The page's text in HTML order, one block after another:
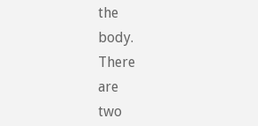
the
body.
There
are
two